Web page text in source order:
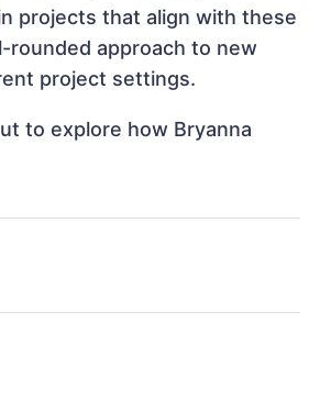
projects that align with these
rounded approach to new
project settings.
to explore how Bryanna